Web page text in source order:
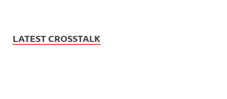
LATEST CROSSTALK